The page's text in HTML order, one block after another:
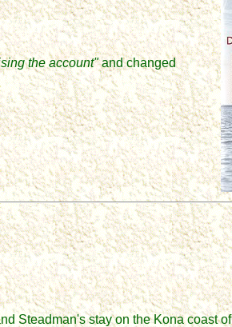
the account"andchanged
Steadman's stay on the Kona coast of